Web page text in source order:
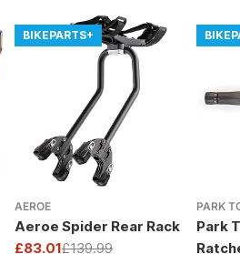
BIKEPARTS+
AEROE
Aeroe Spider Rear Rack
£83.01£139.99
PARK
Park